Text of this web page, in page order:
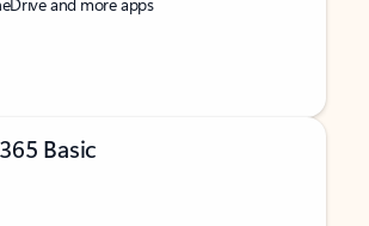
Basic